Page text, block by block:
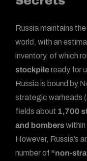
Russia maintains the
world, with an
inventory, of which
stockpileready for
Russia is bound by
strategic warheads
fields about 1,700
and bombers
However, Russia’s
number of “non-